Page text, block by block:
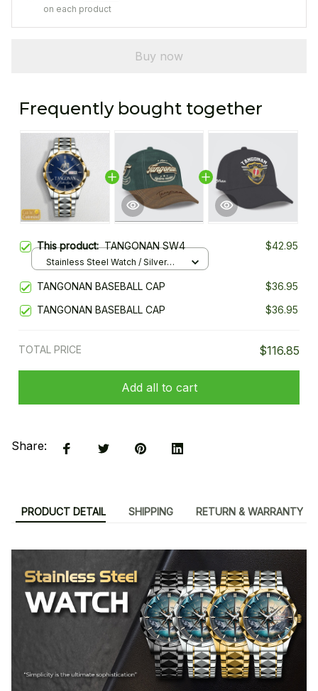
on each product
Buy now
Frequently bought together
This product:TANGONAN SW4 $42.95
Stainless Steel Watch / Silver
TANGONAN BASEBALL CAP
$36.95
TANGONAN BASEBALL CAP
$36.95
TOTAL PRICE $116.85
Add all to cart
Share:
PRODUCT DETAIL SHIPPING RETURN & WARRANTY